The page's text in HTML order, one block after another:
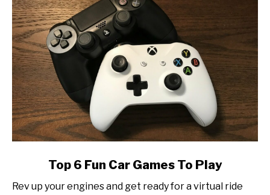
Production
Top
Top 6 Fun Car Games To Play
Rev up your engines and get ready for a virtual ride